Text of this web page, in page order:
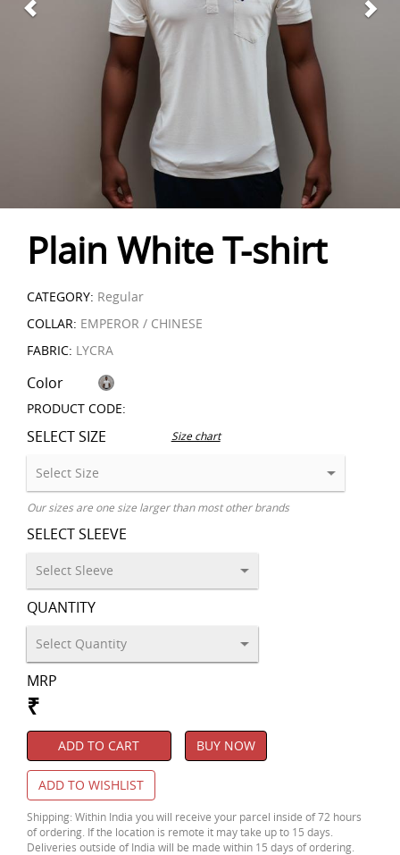
Plain White T-shirt
CATEGORY: Regular
COLLAR: EMPEROR / CHINESE
FABRIC: LYCRA
Color
PRODUCT CODE:
SELECT SIZE Size chart
Our sizes are one size larger than most other brands
SELECT SLEEVE
QUANTITY
MRP
₹
ADD TO CART BUY NOW
ADD TO WISHLIST
Shipping: Within India you will receive your parcel inside of 72 hours
of ordering. If the location is remote it may take up to 15 days.
Deliveries outside of India will be made within 15 days of ordering.